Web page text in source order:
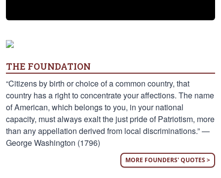
THE FOUNDATION
“Citizens by birth or choice of a common country, that
country has a right to concentrate your affections. The name
of American, which belongs to you, in your national
capacity, must always exalt the just pride of Patriotism, more
than any appellation derived from local discriminations.” —
George Washington (1796)
MORE FOUNDERS' QUOTES >